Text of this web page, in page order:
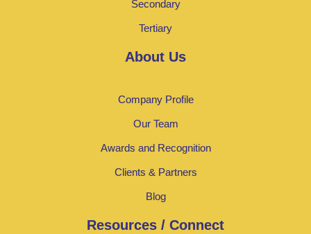
Secondary
Tertiary
About Us
Company Profile
Our Team
Awards and Recognition
Clients & Partners
Blog
Resources / Connect